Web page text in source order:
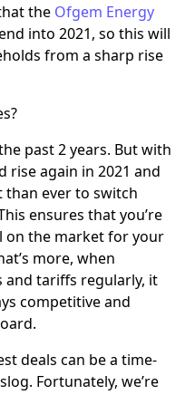
the Ofgem Energy
into 2021, so this will
from a sharp rise
past 2 years. But with
rise again in 2021 and
than ever to switch
ensures that you’re
on the market for your
more, when
and tariffs regularly, it
competitive and
deals can be a time-
Fortunately, we’re